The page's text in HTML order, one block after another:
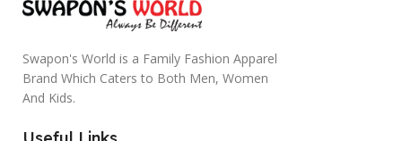
Swapon's World is a Family Fashion Apparel
Brand Which Caters to Both Men, Women
And Kids.